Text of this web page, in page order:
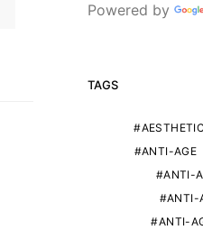
Powered by
TAGS
ANTI-AGE
ANTI-
ANTI-
ANTI-